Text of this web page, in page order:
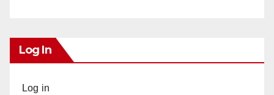
Log In
Log in